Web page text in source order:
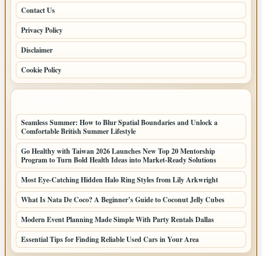
Contact Us
Privacy Policy
Disclaimer
Cookie Policy
Seamless Summer: How to Blur Spatial Boundaries and Unlock a
Comfortable British Summer Lifestyle
Go Healthy with Taiwan 2026 Launches New Top 20 Mentorship
Program to Turn Bold Health Ideas into Market-Ready Solutions
Most Eye-Catching Hidden Halo Ring Styles from Lily Arkwright
What Is Nata De Coco? A Beginner’s Guide to Coconut Jelly Cubes
Modern Event Planning Made Simple With Party Rentals Dallas
Essential Tips for Finding Reliable Used Cars in Your Area